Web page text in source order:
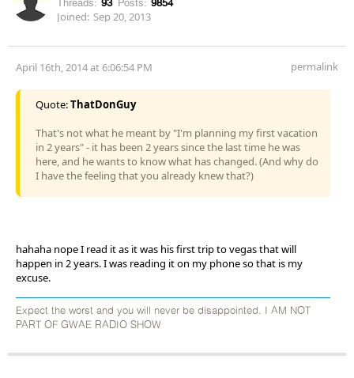
Threads: 93 Posts: 9854
Joined: Sep 20, 2013
April 16th, 2014 at 6:06:54 PM permalink
Quote:ThatDonGuy
That's not what he meant by "I'm planning my first vacation
in 2 years" - it has been 2 years since the last time he was
here, and he wants to know what has changed. (And why do
I have the feeling that you already knew that?)
hahaha nope I read it as it was his first trip to vegas that will
happen in 2 years. I was reading it on my phone so that is my
excuse.
Expect the worst and you will never be disappointed. I AM NOT
PART OF GWAE RADIO SHOW